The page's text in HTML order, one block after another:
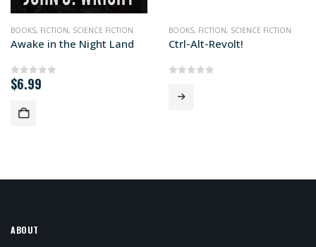
BOOKS, FICTION, SCIENCE FICTION
Awake in the Night Land
0out of 5
$6.99
BOOKS, FICTION, SCIENCE FICTION
Ctrl-Alt-Revolt!
ABOUT